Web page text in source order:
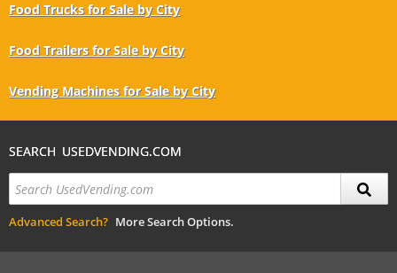
Food Trucks for Sale by City
Food Trailers for Sale by City
Vending Machines for Sale by City
SEARCH USEDVENDING.COM
Advanced Search? More Search Options.